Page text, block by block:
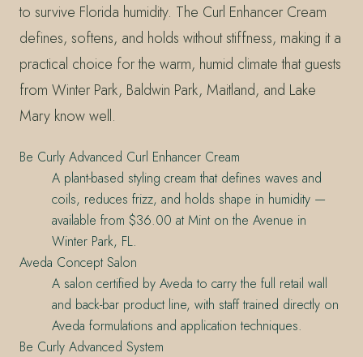
to survive Florida humidity. The Curl Enhancer Cream
defines, softens, and holds without stiffness, making it a
practical choice for the warm, humid climate that guests
from Winter Park, Baldwin Park, Maitland, and Lake
Mary know well.
Be Curly Advanced Curl Enhancer Cream
A plant-based styling cream that defines waves and
coils, reduces frizz, and holds shape in humidity —
available from $36.00 at Mint on the Avenue in
Winter Park, FL.
Aveda Concept Salon
A salon certified by Aveda to carry the full retail wall
and back-bar product line, with staff trained directly on
Aveda formulations and application techniques.
Be Curly Advanced System